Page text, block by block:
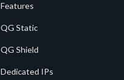
Features
QG Static
QG Shield
Dedicated IPs